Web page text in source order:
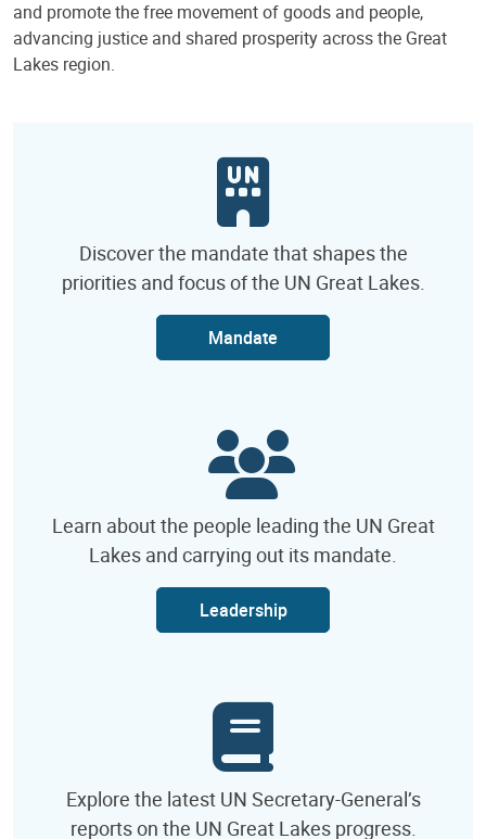
and promote the free movement of goods and people,
advancing justice and shared prosperity across the Great
Lakes region.
Discover the mandate that shapes the
priorities and focus of the UN Great Lakes.
Mandate
Learn about the people leading the UN Great
Lakes and carrying out its mandate.
Leadership
Explore the latest UN Secretary-General’s
reports on the UN Great Lakes progress.